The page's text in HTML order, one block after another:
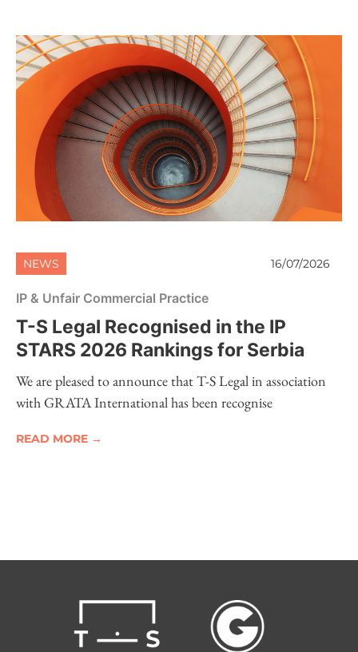
NEWS 16/07/2026
IP & Unfair Commercial Practice
T-S Legal Recognised in the IP
STARS 2026 Rankings for Serbia
We are pleased to announce that T-S Legal in association
with GRATA International has been recognise
READ MORE →